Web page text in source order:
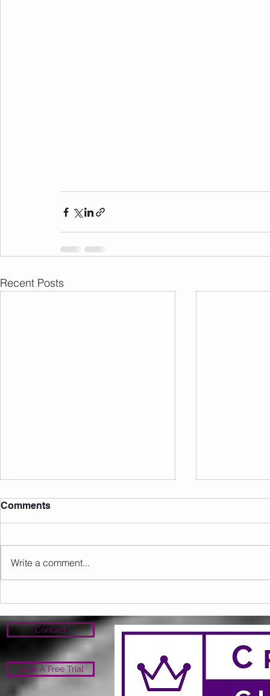
Recent Posts
Sunday 09.08.2026
Comments
Write a comment...
Contact
Book A Free Trial